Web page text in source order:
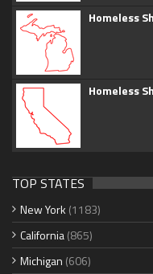
Homeless
Homeless
TOP STATES
New York (1183)
California(865)
Michigan (606)